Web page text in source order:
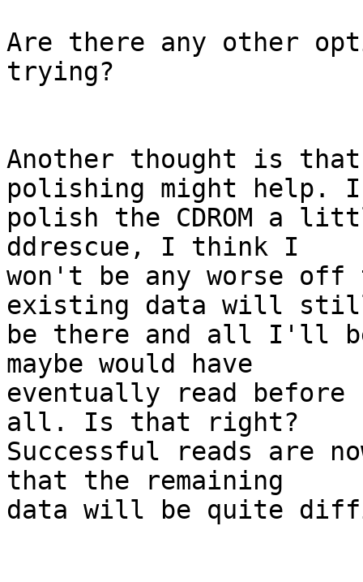
Are there any other
trying?
Another thought is that
polishing might
polish the CDROM a
ddrescue, I think I
won't be any worse
existing data will
be there and all I'll
maybe would have
eventually read before
all. Is that right?
Successful reads are
that the remaining
data will be quite